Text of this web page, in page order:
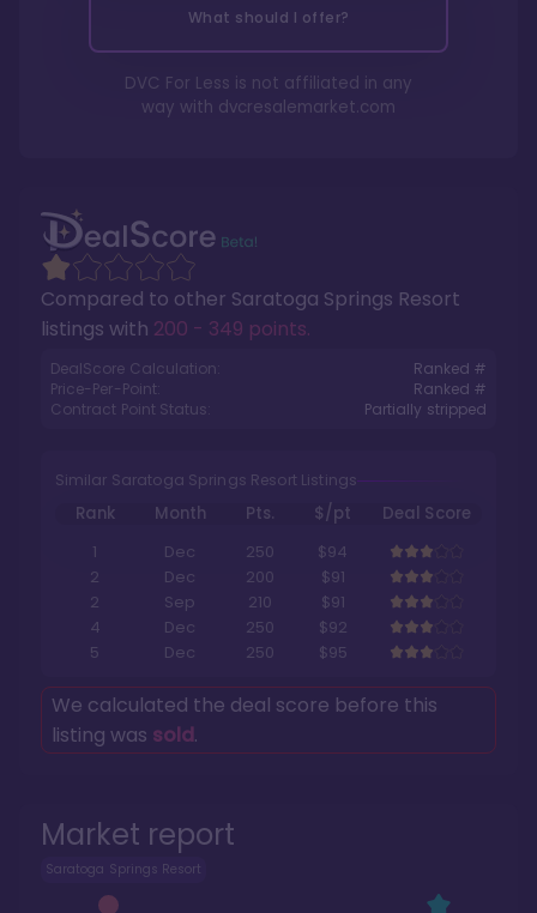
Market report
Saratoga Springs Resort
Compared to other Saratoga Springs Resort
listings with 200 - 349 points.
DealScore Calculation:
Ranked #
Price-Per-Point:
Ranked #
Contract Point Status:
Partially stripped
Similar Saratoga Springs Resort Listings
Rank Month Pts. $/pt
Deal Score
1
Dec 250
$94
2
Dec 200
$91
2
Sep 210
$91
4
Dec 250
$92
5
Dec 250 $95
We calculated the deal score before this
listing was sold.
What should I offer?
DVC For Less is not affiliated in any
way with dvcresalemarket.com